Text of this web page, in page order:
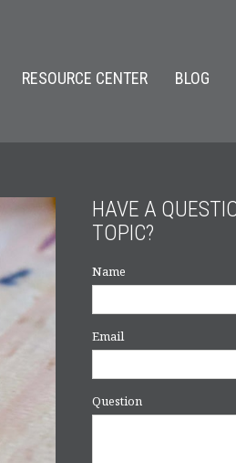
RESOURCE CENTER BLOG
HAVE A
TOPIC?
Name
Email
Question